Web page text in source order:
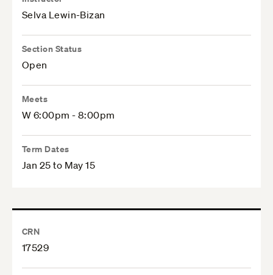
Selva Lewin-Bizan
Section Status
Open
Meets
W 6:00pm - 8:00pm
Term Dates
Jan 25 to May 15
CRN
17529